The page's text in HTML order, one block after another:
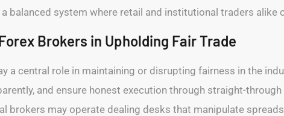
balanced system where retail and institutional traders alike
Brokers in Upholding Fair Trade
a central role in maintaining or disrupting fairness in the
and ensure honest execution through straight-
brokers may operate dealing desks that manipulate